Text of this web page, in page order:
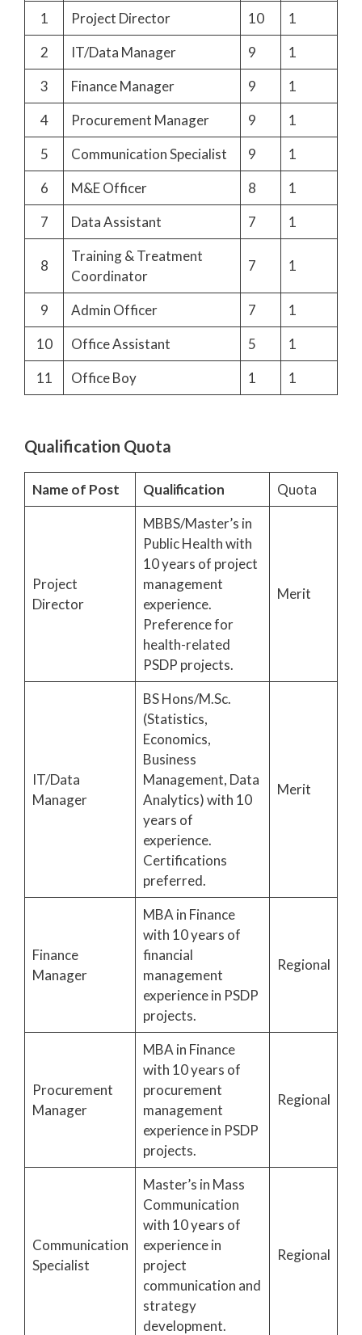
1 Project Director 10
1
2
IT/Data Manager 9
1
3
Finance Manager 9
1
4
Procurement Manager 9
1
5
Communication Specialist 9
1
6
M&E Officer 8
1
7
Data Assistant 7 1
8
Training & Treatment
Coordinator
7 1
9 Admin Officer 7
1
10
Office Assistant 5
1
11
Office Boy 1 1
Qualification Quota
Name of Post Qualification Quota
Project
Director
MBBS/Master’s in
Public Health with
10 years of project
management
experience.
Preference for
health-related
PSDP projects.
Merit
IT/Data
Manager
BS Hons/M.Sc.
(Statistics,
Economics,
Business
Management, Data
Analytics) with 10
years of
experience.
Certifications
preferred.
Merit
Finance
Manager
MBA in Finance
with 10 years of
financial
management
experience in PSDP
projects.
Regional
Procurement
Manager
MBA in Finance
with 10 years of
procurement
management
experience in PSDP
projects.
Regional
Communication
Specialist
Master’s in Mass
Communication
with 10 years of
experience in
project
communication and
strategy
development.
Regional